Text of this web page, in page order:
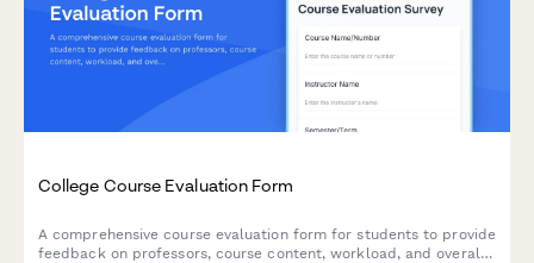
College Course Evaluation Form
A comprehensive course evaluation form for students to provide
feedback on professors, course content, workload, and overall